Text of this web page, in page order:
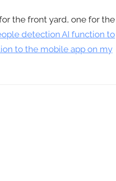
the front yard, one for the
detection AI function to
to the mobile app on my